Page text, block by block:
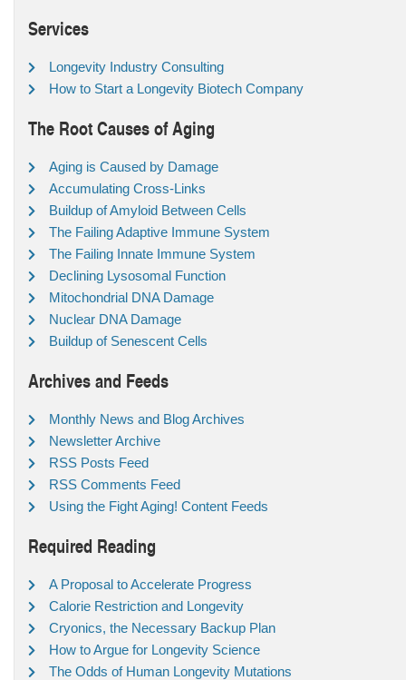
Services
Longevity Industry Consulting
How to Start a Longevity Biotech Company
The Root Causes of Aging
Aging is Caused by Damage
Accumulating Cross-Links
Buildup of Amyloid Between Cells
The Failing Adaptive Immune System
The Failing Innate Immune System
Declining Lysosomal Function
Mitochondrial DNA Damage
Nuclear DNA Damage
Buildup of Senescent Cells
Archives and Feeds
Monthly News and Blog Archives
Newsletter Archive
RSS Posts Feed
RSS Comments Feed
Using the Fight Aging! Content Feeds
Required Reading
A Proposal to Accelerate Progress
Calorie Restriction and Longevity
Cryonics, the Necessary Backup Plan
How to Argue for Longevity Science
The Odds of Human Longevity Mutations